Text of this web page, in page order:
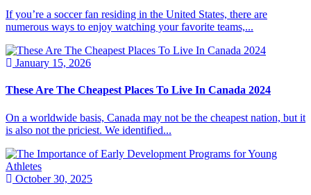
If you’re a soccer fan residing in the United States, there are
numerous ways to enjoy watching your favorite teams,...
January 15, 2026
These Are The Cheapest Places To Live In Canada 2024
On a worldwide basis, Canada may not be the cheapest nation, but it
is also not the priciest. We identified...
October 30, 2025